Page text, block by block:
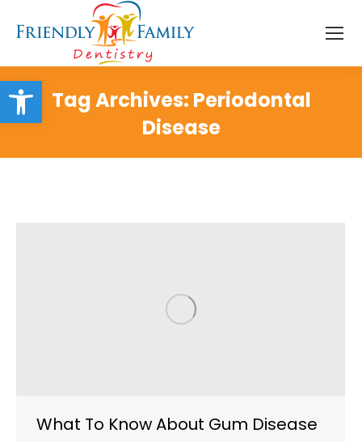
Open toolbar
Tag Archives: Periodontal
Disease
What To Know About Gum Disease